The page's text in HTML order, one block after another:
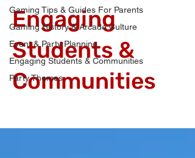
Gaming Tips & Guides For Parents
Gaming History & Arcade Culture
Event & Party Planning
Engaging Students & Communities
Party Themes
Engaging
Students &
Communities